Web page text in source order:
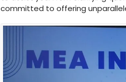
committed to offering